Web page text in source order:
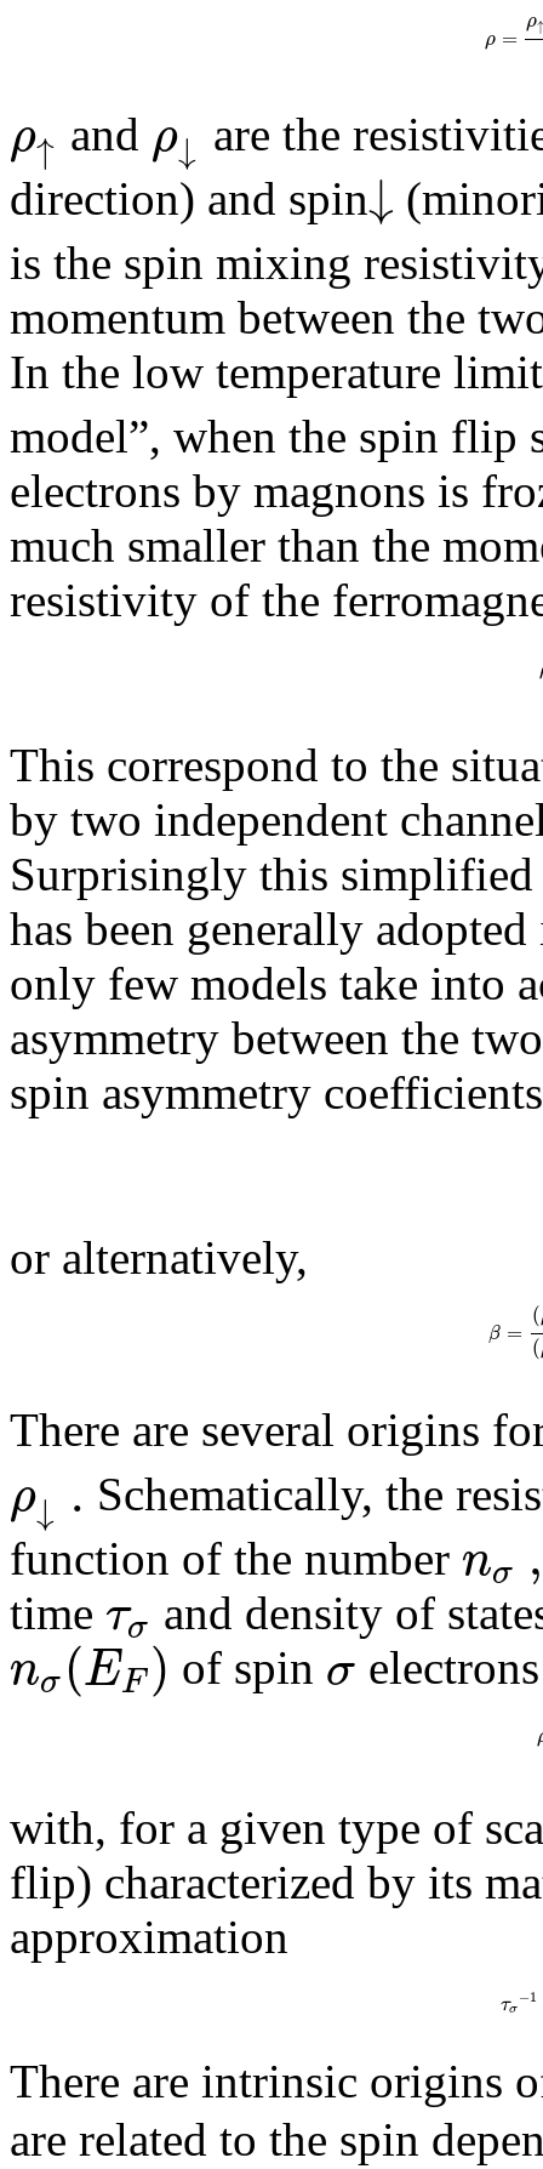
ρ = ρ
ρ↑ and ρ↓ are the
direction) and spin↓
is the spin mixing
momentum between the
In the low temperature
model”, when the spin flip
electrons by magnons is
much smaller than the
resistivity of the
This correspond to the
by two independent
Surprisingly this
has been generally
only few models take into
asymmetry between the
spin asymmetry
or alternatively,
β =
(
(
There are several origins
ρ↓ . Schematically, the
function of the number nσ ,
time τσ and density of
nσ(EF) of spin σ
with, for a given type of
flip) characterized by its
approximation
τσ
−1
There are intrinsic origins
are related to the spin